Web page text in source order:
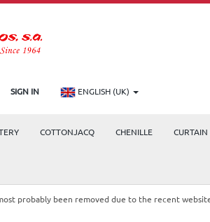
SIGN IN ENGLISH (UK)
COTTONJACQ CHENILLE
probably been removed due to the recent